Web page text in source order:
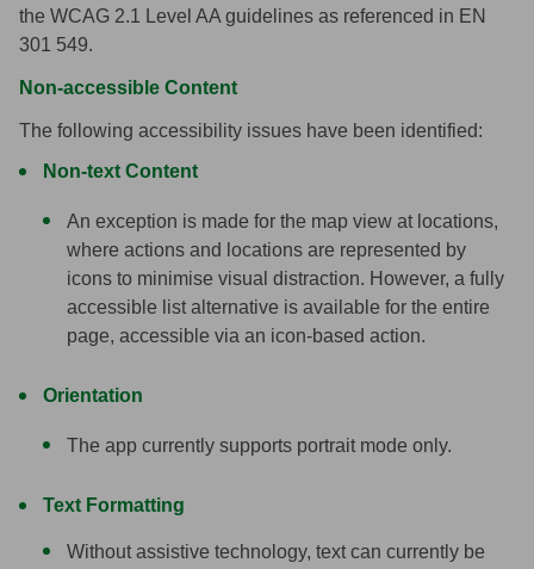
the WCAG 2.1 Level AA guidelines as referenced in EN
301 549.
Non-accessible Content
The following accessibility issues have been identified:
Non-text Content
An exception is made for the map view at locations,
where actions and locations are represented by
icons to minimise visual distraction. However, a fully
accessible list alternative is available for the entire
page, accessible via an icon-based action.
Orientation
The app currently supports portrait mode only.
Text Formatting
Without assistive technology, text can currently be